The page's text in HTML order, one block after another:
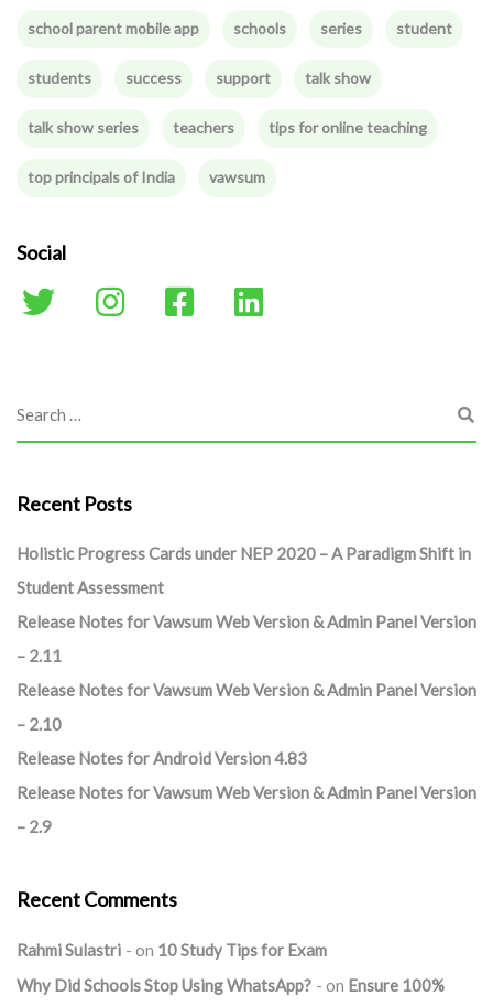
school parent mobile app schools series student
students success support talk show
talk show series teachers tips for online teaching
top principals of India vawsum
Social
Recent Posts
Holistic Progress Cards under NEP 2020 – A Paradigm Shift in
Student Assessment
Release Notes for Vawsum Web Version & Admin Panel Version
– 2.11
Release Notes for Vawsum Web Version & Admin Panel Version
– 2.10
Release Notes for Android Version 4.83
Release Notes for Vawsum Web Version & Admin Panel Version
– 2.9
Recent Comments
Rahmi Sulastri on 10 Study Tips for Exam
Why Did Schools Stop Using WhatsApp?
on Ensure 100%